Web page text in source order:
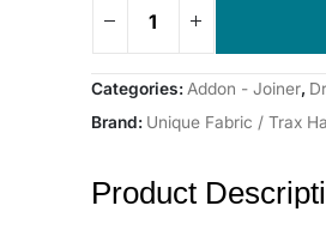
Categories: Addon - Joiner,
Brand: Unique Fabric / Trax
Product